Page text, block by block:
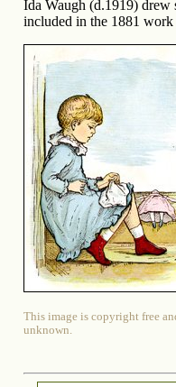
Ida Waugh (d.1919) drew
included in the 1881 work
This image is copyright free
unknown.